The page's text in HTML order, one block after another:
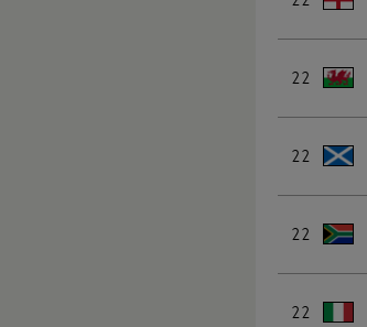
22
22
22
22